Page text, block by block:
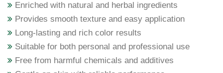
Enriched with natural and herbal ingredients
Provides smooth texture and easy application
Long-lasting and rich color results
Suitable for both personal and professional use
Free from harmful chemicals and additives